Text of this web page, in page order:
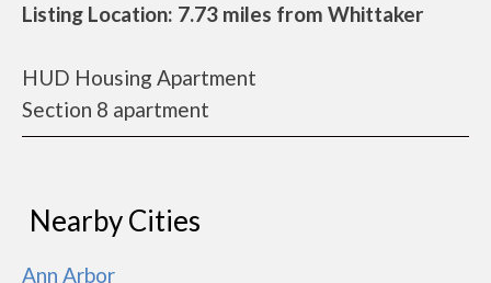
Listing Location: 7.73 miles from Whittaker
HUD Housing Apartment
Section 8 apartment
Nearby Cities
Ann Arbor